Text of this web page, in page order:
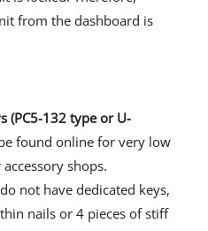
from the dashboard is
(PC5-132 type or U-
found online for very low
shops.
not have dedicated keys,
nails or 4 pieces of stiff